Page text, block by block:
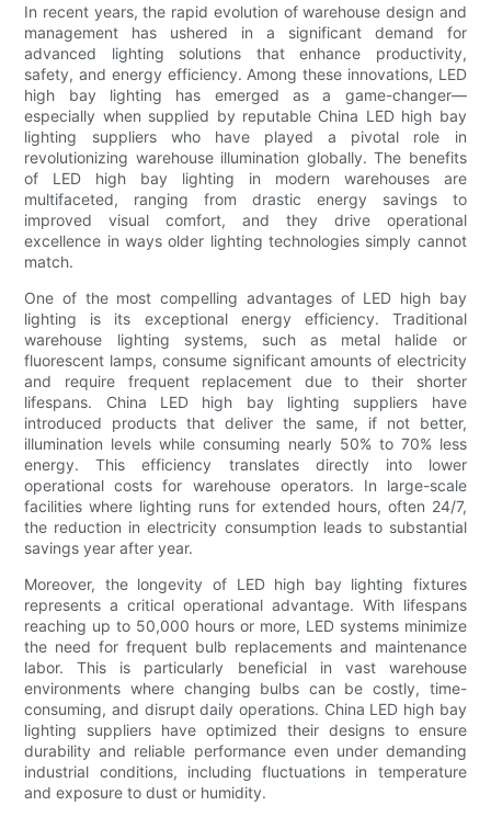
In recent years, the rapid evolution of warehouse design and
management has ushered in a significant demand for
advanced lighting solutions that enhance productivity,
safety, and energy efficiency. Among these innovations, LED
high bay lighting has emerged as a game-changer—
especially when supplied by reputable China LED high bay
lighting suppliers who have played a pivotal role in
revolutionizing warehouse illumination globally. The benefits
of LED high bay lighting in modern warehouses are
multifaceted, ranging from drastic energy savings to
improved visual comfort, and they drive operational
excellence in ways older lighting technologies simply cannot
match.
One of the most compelling advantages of LED high bay
lighting is its exceptional energy efficiency. Traditional
warehouse lighting systems, such as metal halide or
fluorescent lamps, consume significant amounts of electricity
and require frequent replacement due to their shorter
lifespans. China LED high bay lighting suppliers have
introduced products that deliver the same, if not better,
illumination levels while consuming nearly 50% to 70% less
energy. This efficiency translates directly into lower
operational costs for warehouse operators. In large-scale
facilities where lighting runs for extended hours, often 24/7,
the reduction in electricity consumption leads to substantial
savings year after year.
Moreover, the longevity of LED high bay lighting fixtures
represents a critical operational advantage. With lifespans
reaching up to 50,000 hours or more, LED systems minimize
the need for frequent bulb replacements and maintenance
labor. This is particularly beneficial in vast warehouse
environments where changing bulbs can be costly, time-
consuming, and disrupt daily operations. China LED high bay
lighting suppliers have optimized their designs to ensure
durability and reliable performance even under demanding
industrial conditions, including fluctuations in temperature
and exposure to dust or humidity.